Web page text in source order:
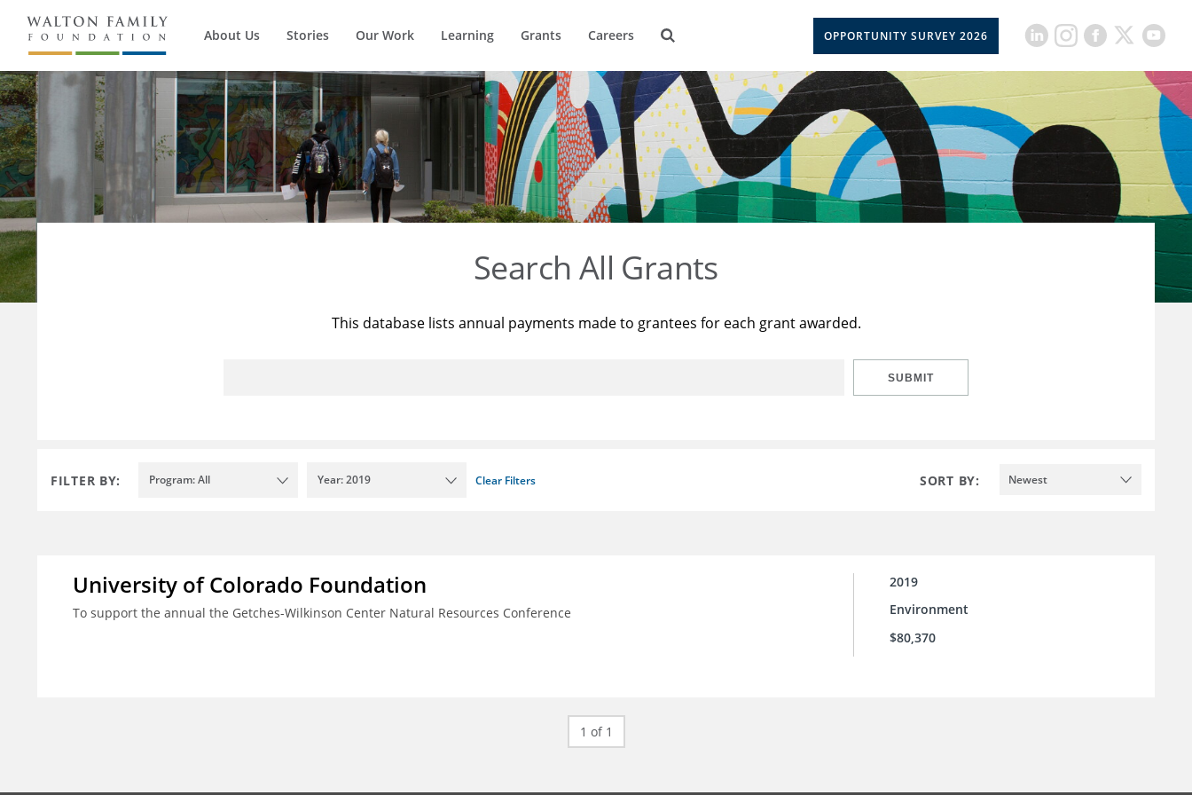
About Us Stories Our Work Learning Grants Careers OPPORTUNITY SURVEY 2026
Search All Grants
This database lists annual payments made to grantees for each grant awarded.
SUBMIT
FILTER BY: Program: All Year: 2019 Clear Filters SORT BY: Newest
University of Colorado Foundation
To support the annual the Getches-Wilkinson Center Natural Resources Conference
2019
Environment
$80,370
1 of 1